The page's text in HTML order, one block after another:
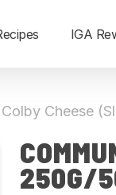
IGA
Cheese
250G/